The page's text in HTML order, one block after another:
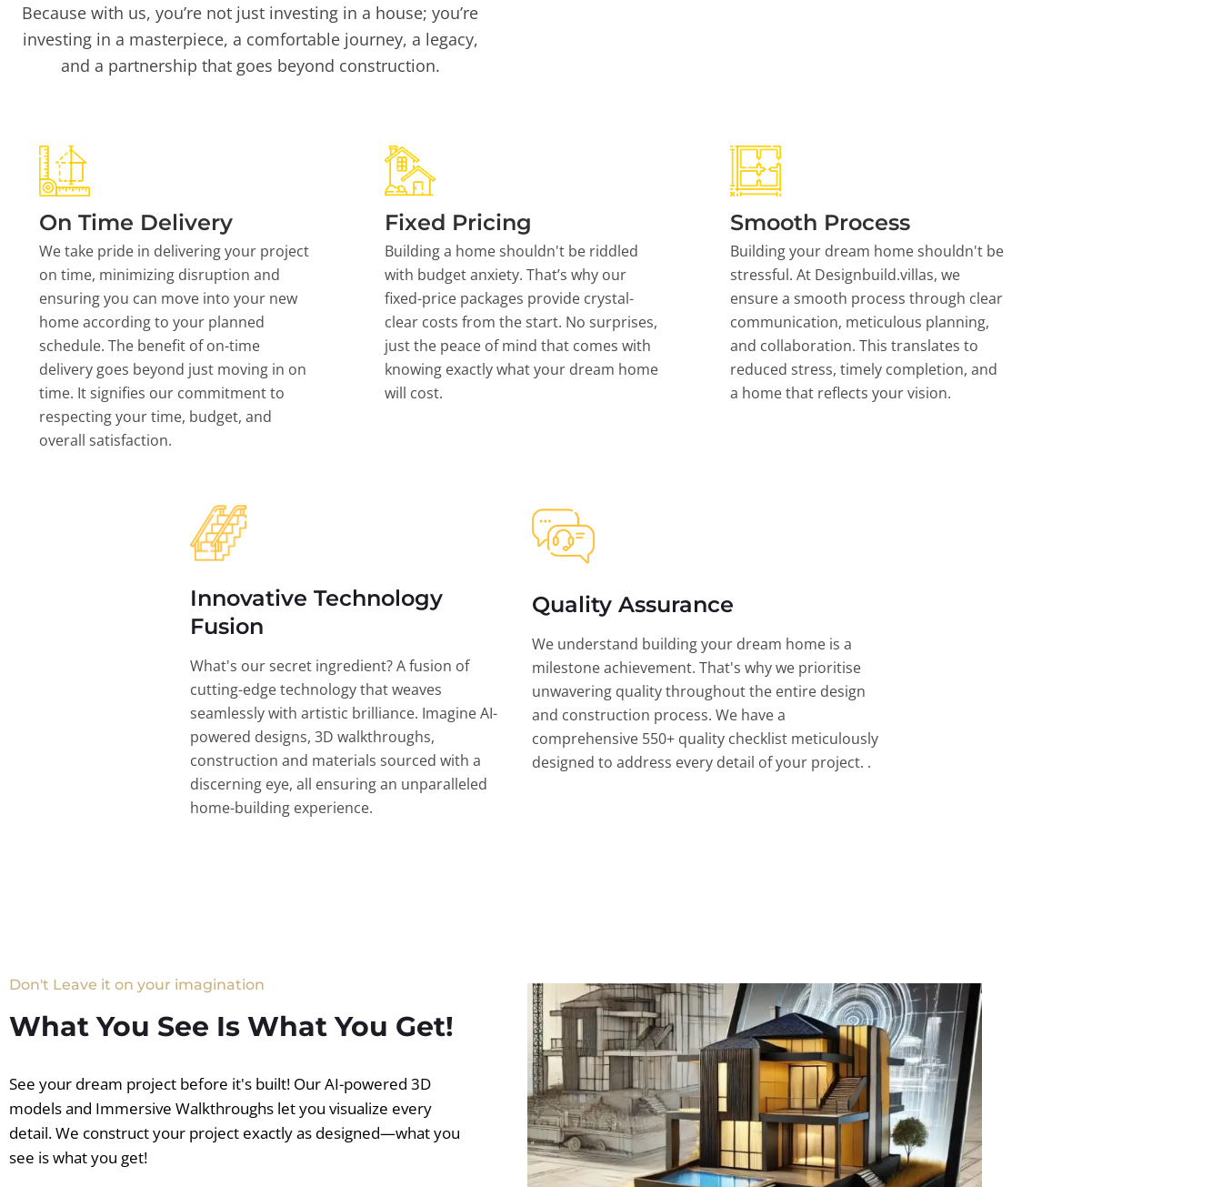
Because with us, you’re not just investing in a house; you’re
investing in a masterpiece, a comfortable journey, a legacy,
and a partnership that goes beyond construction.
On Time Delivery
We take pride in delivering your project
on time, minimizing disruption and
ensuring you can move into your new
home according to your planned
schedule. The benefit of on-time
delivery goes beyond just moving in on
time. It signifies our commitment to
respecting your time, budget, and
overall satisfaction.
Fixed Pricing
Building a home shouldn't be riddled
with budget anxiety. That’s why our
fixed-price packages provide crystal-
clear costs from the start. No surprises,
just the peace of mind that comes with
knowing exactly what your dream home
will cost.
Smooth Process
Building your dream home shouldn't be
stressful. At Designbuild.villas, we
ensure a smooth process through clear
communication, meticulous planning,
and collaboration. This translates to
reduced stress, timely completion, and
a home that reflects your vision.
Innovative Technology
Fusion
What's our secret ingredient? A fusion of
cutting-edge technology that weaves
seamlessly with artistic brilliance. Imagine AI-
powered designs, 3D walkthroughs,
construction and materials sourced with a
discerning eye, all ensuring an unparalleled
home-building experience.
Quality Assurance
We understand building your dream home is a
milestone achievement. That's why we prioritise
unwavering quality throughout the entire design
and construction process. We have a
comprehensive 550+ quality checklist meticulously
designed to address every detail of your project. .
Don't Leave it on your imagination
What You See Is What You Get!
See your dream project before it's built! Our AI-powered 3D
models and Immersive Walkthroughs let you visualize every
detail. We construct your project exactly as designed—what you
see is what you get!